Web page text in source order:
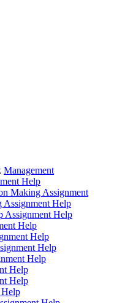
Management
Help
Making Assignment
Assignment Help
Assignment Help
Help
Help
Help
Help
Help
Help